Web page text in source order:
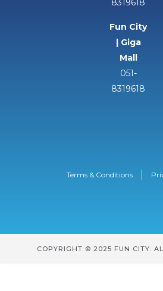
8319618
Fun City
| Giga
Mall
051-
8319618
Terms & Conditions
COPYRIGHT © 2025 FUN CITY.